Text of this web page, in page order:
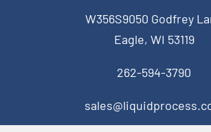
W356S9050 Godfrey
Eagle, WI 53119
262-594-3790